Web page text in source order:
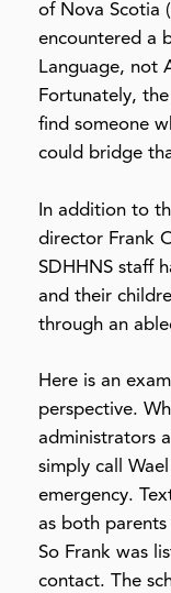
of Nova Scotia
encountered a
Language, not
Fortunately,
find someone
could bridge
In addition to
director Frank
SDHHNS staff
and their
through an
Here is an
perspective.
administrators
simply call
emergency.
as both
So Frank was
contact. The